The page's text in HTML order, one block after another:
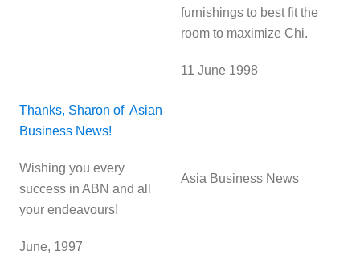
furnishings to best fit the
room to maximize Chi.
11 June 1998
Thanks, Sharon of Asian
Business News!
Wishing you every
success in ABN and all
your endeavours!
June, 1997
Asia Business News